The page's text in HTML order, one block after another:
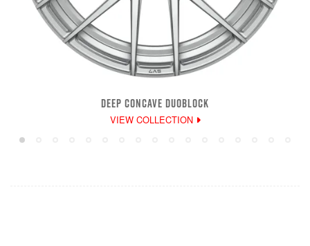
DEEP CONCAVE DUOBLOCK
VIEW COLLECTION